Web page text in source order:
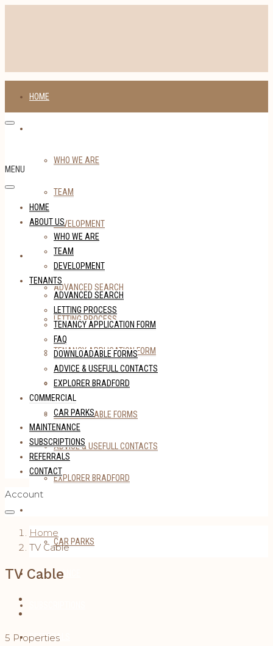
HOME
WHO WE ARE
TEAM
DEVELOPMENT
TENANTS
ADVANCED SEARCH
LETTING PROCESS
TENANCY APPLICATION FORM
FAQ
DOWNLOADABLE FORMS
ADVICE & USEFULL CONTACTS
EXPLORER BRADFORD
CAR PARKS
MAINTENANCE
REFERRALS
MENU
HOME
ABOUT US
WHO WE ARE
TEAM
DEVELOPMENT
TENANTS
ADVANCED SEARCH
LETTING PROCESS
TENANCY APPLICATION FORM
FAQ
DOWNLOADABLE FORMS
ADVICE & USEFULL CONTACTS
EXPLORER BRADFORD
COMMERCIAL
CAR PARKS
MAINTENANCE
SUBSCRIPTIONS
REFERRALS
CONTACT
Account
Home
TV Cable
TV Cable
5 Properties